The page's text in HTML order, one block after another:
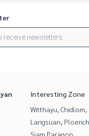
Interesting Zone
Witthayu, Chidlom,
Langsuan,
Siam Paragon